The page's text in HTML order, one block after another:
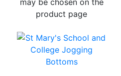
product page